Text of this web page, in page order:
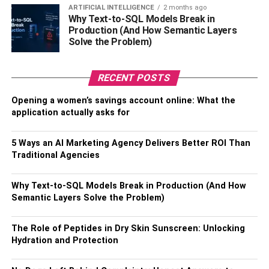
Children with autism often experience co-occurring
issues. Acknowledging these overlapping disorders is
Additionally, the administrative side of autism
and handling insurance services, plays an essential role
in maintaining access to therapies that address these
Important Behavioral Features
and Their Consequences
Numerous behaviors that impact social interaction,
communication, and day-to-day functioning are indicative
ARTIFICIAL INTELLIGENCE 2 months ago
Why Text-to-SQL Models Break in
Production (And How Semantic Layers
Solve the Problem)
RECENT POSTS
Opening a women’s savings account online: What the
application actually asks for
5 Ways an AI Marketing Agency Delivers Better ROI Than
Traditional Agencies
Why Text-to-SQL Models Break in Production (And How
Semantic Layers Solve the Problem)
The Role of Peptides in Dry Skin Sunscreen: Unlocking
Hydration and Protection